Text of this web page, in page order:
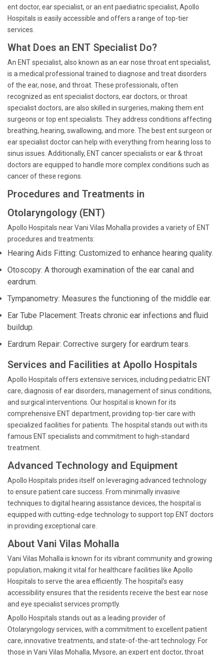
ent doctor, ear specialist, or an ent paediatric specialist, Apollo
Hospitals is easily accessible and offers a range of top-tier
services.
What Does an ENT Specialist Do?
An ENT specialist, also known as an ear nose throat ent specialist,
is a medical professional trained to diagnose and treat disorders
of the ear, nose, and throat. These professionals, often
recognized as ent specialist doctors, ear doctors, or throat
specialist doctors, are also skilled in surgeries, making them ent
surgeons or top ent specialists. They address conditions affecting
breathing, hearing, swallowing, and more. The best ent surgeon or
ear specialist doctor can help with everything from hearing loss to
sinus issues. Additionally, ENT cancer specialists or ear & throat
doctors are equipped to handle more complex conditions such as
cancer of these regions.
Procedures and Treatments in
Otolaryngology (ENT)
Apollo Hospitals near Vani Vilas Mohalla provides a variety of ENT
procedures and treatments:
Hearing Aids Fitting: Customized to enhance hearing quality.
Otoscopy: A thorough examination of the ear canal and
eardrum.
Tympanometry: Measures the functioning of the middle ear.
Ear Tube Placement: Treats chronic ear infections and fluid
buildup.
Eardrum Repair: Corrective surgery for eardrum tears.
Services and Facilities at Apollo Hospitals
Apollo Hospitals offers extensive services, including pediatric ENT
care, diagnosis of ear disorders, management of sinus conditions,
and surgical interventions. Our hospital is known for its
comprehensive ENT department, providing top-tier care with
specialized facilities for patients. The hospital stands out with its
famous ENT specialists and commitment to high-standard
treatment.
Advanced Technology and Equipment
Apollo Hospitals prides itself on leveraging advanced technology
to ensure patient care success. From minimally invasive
techniques to digital hearing assistance devices, the hospital is
equipped with cutting-edge technology to support top ENT doctors
in providing exceptional care.
About Vani Vilas Mohalla
Vani Vilas Mohalla is known for its vibrant community and growing
population, making it vital for healthcare facilities like Apollo
Hospitals to serve the area efficiently. The hospital's easy
accessibility ensures that the residents receive the best ear nose
and eye specialist services promptly.
Apollo Hospitals stands out as a leading provider of
Otolaryngology services, with a commitment to excellent patient
care, innovative treatments, and state-of-the-art technology. For
those in Vani Vilas Mohalla, Mysore, an expert ent doctor, throat